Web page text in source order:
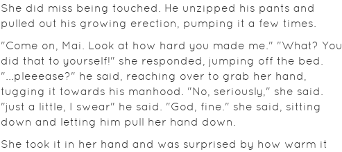
She did miss being touched. He unzipped his pants and
pulled out his growing erection, pumping it a few times.
"Come on, Mai. Look at how hard you made me." "What? You
did that to yourself!" she responded, jumping off the bed.
"...pleeease?" he said, reaching over to grab her hand,
tugging it towards his manhood. "No, seriously," she said.
"just a little, I swear" he said. "God, fine." she said, sitting
down and letting him pull her hand down.
She took it in her hand and was surprised by how warm it